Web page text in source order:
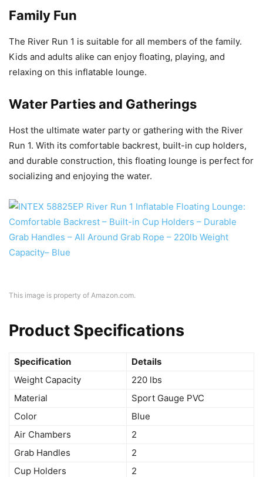
Family Fun
The River Run 1 is suitable for all members of the family.
Kids and adults alike can enjoy floating, playing, and
relaxing on this inflatable lounge.
Water Parties and Gatherings
Host the ultimate water party or gathering with the River
Run 1. With its comfortable backrest, built-in cup holders,
and durable construction, this floating lounge is perfect for
socializing and enjoying the water.
This image is property of Amazon.com.
Product Specifications
Specification
Details
Weight Capacity
220 lbs
Material
Sport Gauge PVC
Color
Blue
Air Chambers
2
Grab Handles
2
Cup Holders
2